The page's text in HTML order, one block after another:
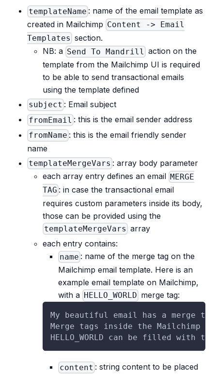
templateName : name of the email template as
created in Mailchimp Content -> Email
Templates section.
NB: a Send To Mandrill
action on the
template from the Mailchimp UI is required
to be able to send transactional emails
using the template defined
subject : Email subject
fromEmail : this is the email sender address
fromName : this is the email friendly sender
name
templateMergeVars : array body parameter
each array entry defines an email MERGE
TAG : in case the transactional email
requires custom parameters inside its body,
those can be provided using the
templateMergeVars array
each entry contains:
name : name of the merge tag on the
Mailchimp email template. Here is an
example email template on Mailchimp,
with a HELLO_WORLD merge tag:
My beautiful email has a merge tag
Merge tags inside the Mailchimp
HELLO_WORLD can be filled with
content : string content to be placed